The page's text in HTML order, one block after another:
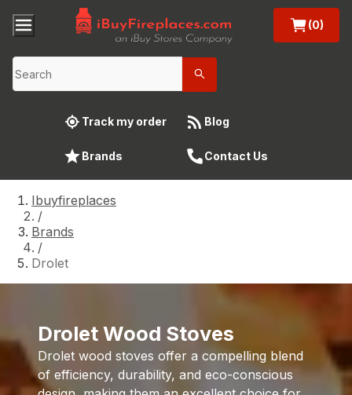
(0)
Track my order Blog
Brands Contact Us
Ibuyfireplaces
/
Brands
/
Drolet
Drolet Wood Stoves
Drolet wood stoves offer a compelling blend
of efficiency, durability, and eco-conscious